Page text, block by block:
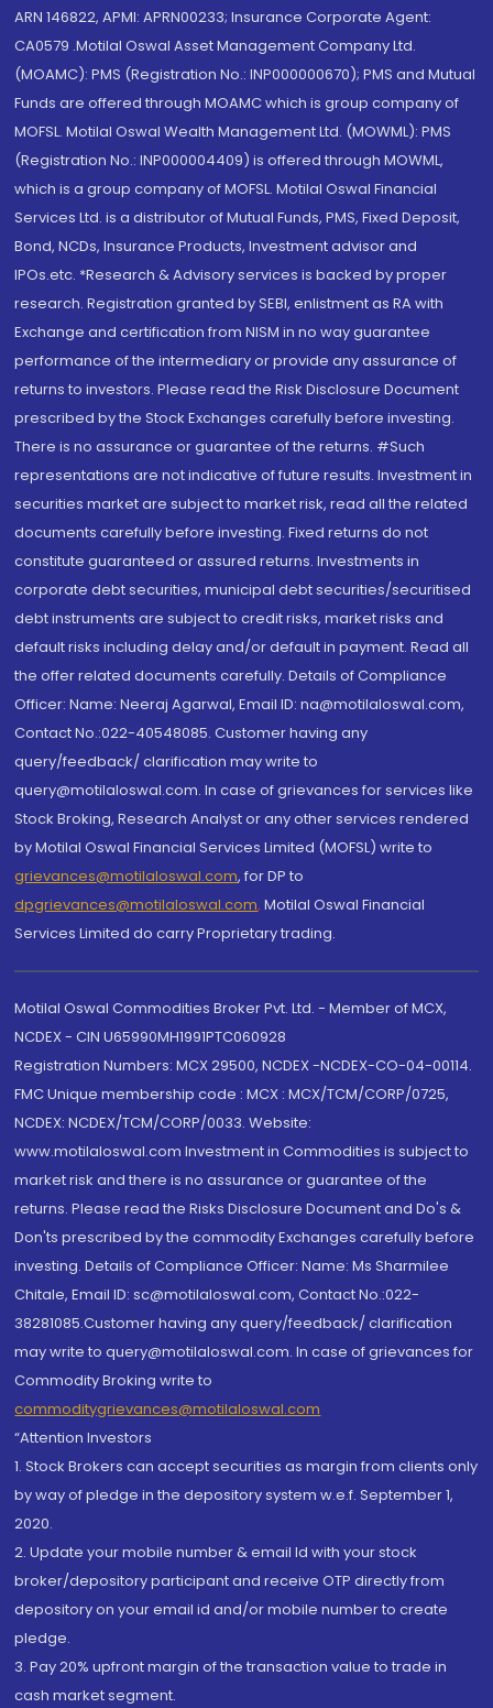
ARN 146822, APMI: APRN00233; Insurance Corporate Agent:
CA0579 .Motilal Oswal Asset Management Company Ltd.
(MOAMC): PMS (Registration No.: INP000000670); PMS and Mutual
Funds are offered through MOAMC which is group company of
MOFSL. Motilal Oswal Wealth Management Ltd. (MOWML): PMS
(Registration No.: INP000004409) is offered through MOWML,
which is a group company of MOFSL. Motilal Oswal Financial
Services Ltd. is a distributor of Mutual Funds, PMS, Fixed Deposit,
Bond, NCDs, Insurance Products, Investment advisor and
IPOs.etc. *Research & Advisory services is backed by proper
research. Registration granted by SEBI, enlistment as RA with
Exchange and certification from NISM in no way guarantee
performance of the intermediary or provide any assurance of
returns to investors. Please read the Risk Disclosure Document
prescribed by the Stock Exchanges carefully before investing.
There is no assurance or guarantee of the returns. #Such
representations are not indicative of future results. Investment in
securities market are subject to market risk, read all the related
documents carefully before investing. Fixed returns do not
constitute guaranteed or assured returns. Investments in
corporate debt securities, municipal debt securities/securitised
debt instruments are subject to credit risks, market risks and
default risks including delay and/or default in payment. Read all
the offer related documents carefully. Details of Compliance
Officer: Name: Neeraj Agarwal, Email ID: na@motilaloswal.com,
Contact No.:022-40548085. Customer having any
query/feedback/ clarification may write to
query@motilaloswal.com. In case of grievances for services like
Stock Broking, Research Analyst or any other services rendered
by Motilal Oswal Financial Services Limited (MOFSL) write to
grievances@motilaloswal.com, for DP to
dpgrievances@motilaloswal.com, Motilal Oswal Financial
Services Limited do carry Proprietary trading.
Motilal Oswal Commodities Broker Pvt. Ltd. - Member of MCX,
NCDEX - CIN U65990MH1991PTC060928
Registration Numbers: MCX 29500, NCDEX -NCDEX-CO-04-00114.
FMC Unique membership code : MCX : MCX/TCM/CORP/0725,
NCDEX: NCDEX/TCM/CORP/0033. Website:
www.motilaloswal.com Investment in Commodities is subject to
market risk and there is no assurance or guarantee of the
returns. Please read the Risks Disclosure Document and Do's &
Don'ts prescribed by the commodity Exchanges carefully before
investing. Details of Compliance Officer: Name: Ms Sharmilee
Chitale, Email ID: sc@motilaloswal.com, Contact No.:022-
38281085.Customer having any query/feedback/ clarification
may write to query@motilaloswal.com. In case of grievances for
Commodity Broking write to
commoditygrievances@motilaloswal.com
“Attention Investors
1. Stock Brokers can accept securities as margin from clients only
by way of pledge in the depository system w.e.f. September 1,
2020.
2. Update your mobile number & email Id with your stock
broker/depository participant and receive OTP directly from
depository on your email id and/or mobile number to create
pledge.
3. Pay 20% upfront margin of the transaction value to trade in
cash market segment.